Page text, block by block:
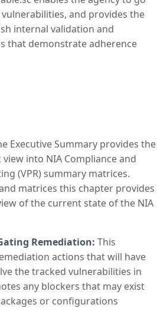
and provides the
internal validation and
that demonstrate adherence
Executive Summary provides the
into NIA Compliance and
(VPR) summary matrices.
matrices this chapter provides
of the current state of the NIA
Remediation: This
actions that will have
the tracked vulnerabilities in
any blockers that may exist
or configurations